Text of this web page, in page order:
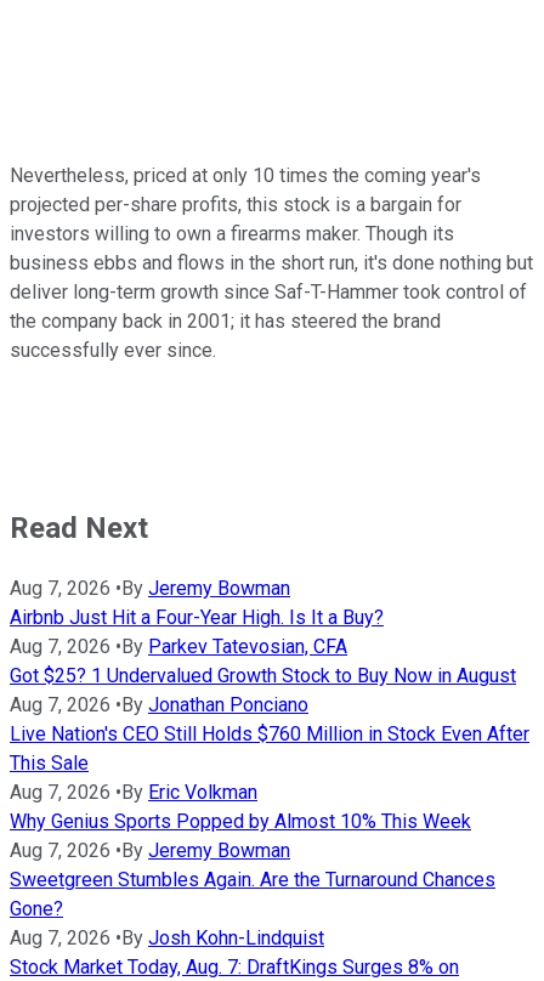
Nevertheless, priced at only 10 times the coming year's
projected per-share profits, this stock is a bargain for
investors willing to own a firearms maker. Though its
business ebbs and flows in the short run, it's done nothing but
deliver long-term growth since Saf-T-Hammer took control of
the company back in 2001; it has steered the brand
successfully ever since.
Read Next
Aug 7, 2026 • By Jeremy Bowman
Airbnb Just Hit a Four-Year High. Is It a Buy?
Aug 7, 2026 • By Parkev Tatevosian, CFA
Got $25? 1 Undervalued Growth Stock to Buy Now in August
Aug 7, 2026 • By Jonathan Ponciano
Live Nation's CEO Still Holds $760 Million in Stock Even After
This Sale
Aug 7, 2026 • By Eric Volkman
Why Genius Sports Popped by Almost 10% This Week
Aug 7, 2026 • By Jeremy Bowman
Sweetgreen Stumbles Again. Are the Turnaround Chances
Gone?
Aug 7, 2026 • By Josh Kohn-Lindquist
Stock Market Today, Aug. 7: DraftKings Surges 8% on